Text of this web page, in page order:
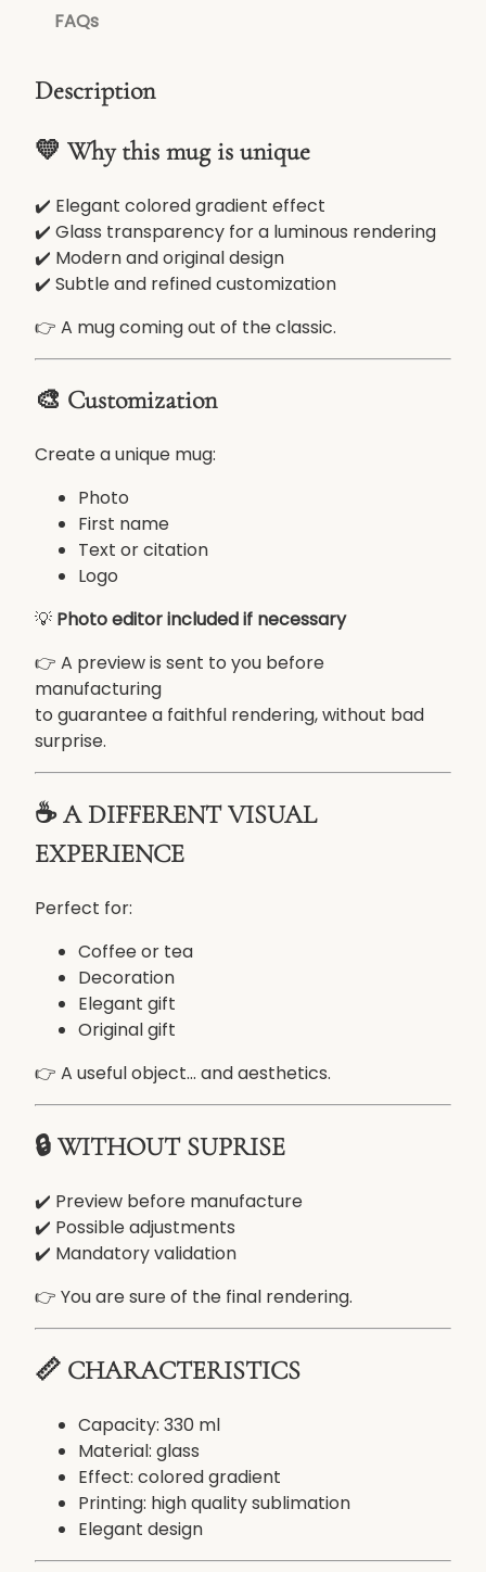
s
t
m
l
a
s
s
u
g
3
0
m
g
n
t
c
o
l
o
e
d
e
t
p
h
o
o
o
t
FAQs
Description
💛 Why this mug is unique
✔️ Elegant colored gradient effect
✔️ Glass transparency for a luminous rendering
✔️ Modern and original design
✔️ Subtle and refined customization
👉 A mug coming out of the classic.
🎨 Customization
Create a unique mug:
Photo
First name
Text or citation
Logo
💡 Photo editor included if necessary
👉 A preview is sent to you before
manufacturing
to guarantee a faithful rendering, without bad
surprise.
☕ A DIFFERENT VISUAL
EXPERIENCE
Perfect for:
Coffee or tea
Decoration
Elegant gift
Original gift
👉 A useful object... and aesthetics.
🔒 WITHOUT SUPRISE
✔️ Preview before manufacture
✔️ Possible adjustments
✔️ Mandatory validation
👉 You are sure of the final rendering.
📏 CHARACTERISTICS
Capacity: 330 ml
Material: glass
Effect: colored gradient
Printing: high quality sublimation
Elegant design